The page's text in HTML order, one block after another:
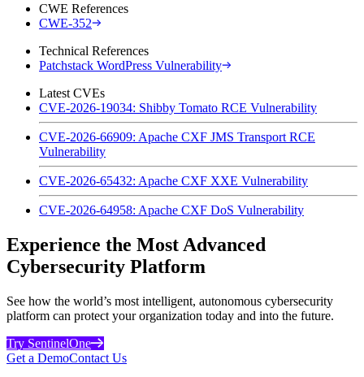
CWE References
CWE-352
Technical References
Patchstack WordPress Vulnerability
Latest CVEs
CVE-2026-19034: Shibby Tomato RCE Vulnerability
CVE-2026-66909: Apache CXF JMS Transport RCE
Vulnerability
CVE-2026-65432: Apache CXF XXE Vulnerability
CVE-2026-64958: Apache CXF DoS Vulnerability
Experience the Most Advanced
Cybersecurity Platform
See how the world’s most intelligent, autonomous cybersecurity
platform can protect your organization today and into the future.
Try SentinelOne
Get a DemoContact Us